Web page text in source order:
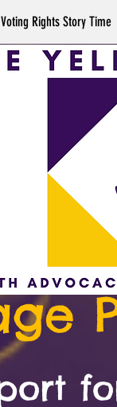
Voting Rights Story Time